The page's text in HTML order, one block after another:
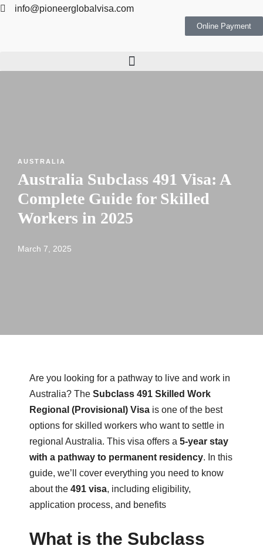
info@pioneerglobalvisa.com
Online Payment
AUSTRALIA
Australia Subclass 491 Visa: A
Complete Guide for Skilled
Workers in 2025
March 7, 2025
Are you looking for a pathway to live and work in
Australia? The Subclass 491 Skilled Work
Regional (Provisional) Visa is one of the best
options for skilled workers who want to settle in
regional Australia. This visa offers a 5-year stay
with a pathway to permanent residency. In this
guide, we’ll cover everything you need to know
about the 491 visa, including eligibility,
application process, and benefits
What is the Subclass